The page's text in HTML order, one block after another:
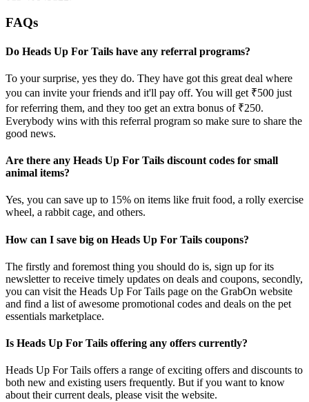
FAQs
Do Heads Up For Tails have any referral programs?
To your surprise, yes they do. They have got this great deal where
you can invite your friends and it'll pay off. You will get ₹500 just
for referring them, and they too get an extra bonus of ₹250.
Everybody wins with this referral program so make sure to share the
good news.
Are there any Heads Up For Tails discount codes for small
animal items?
Yes, you can save up to 15% on items like fruit food, a rolly exercise
wheel, a rabbit cage, and others.
How can I save big on Heads Up For Tails coupons?
The firstly and foremost thing you should do is, sign up for its
newsletter to receive timely updates on deals and coupons, secondly,
you can visit the Heads Up For Tails page on the GrabOn website
and find a list of awesome promotional codes and deals on the pet
essentials marketplace.
Is Heads Up For Tails offering any offers currently?
Heads Up For Tails offers a range of exciting offers and discounts to
both new and existing users frequently. But if you want to know
about their current deals, please visit the website.